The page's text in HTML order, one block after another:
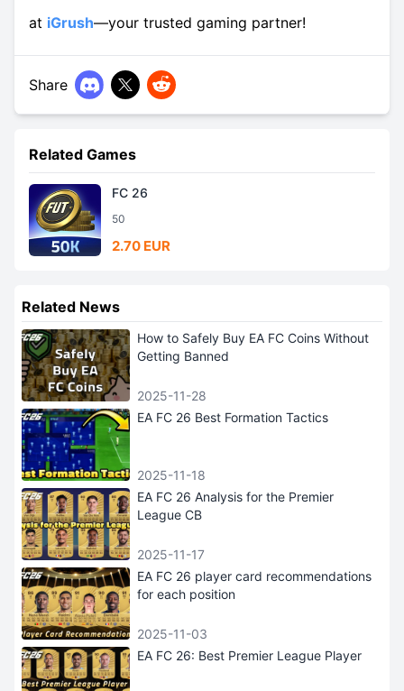
at iGrush—your trusted gaming partner!
Share
Related Games
FC 26
50
2.70 EUR
Related News
How to Safely Buy EA FC Coins Without
Getting Banned
2025-11-28
EA FC 26 Best Formation Tactics
2025-11-18
EA FC 26 Analysis for the Premier
League CB
2025-11-17
EA FC 26 player card recommendations
for each position
2025-11-03
EA FC 26: Best Premier League Player